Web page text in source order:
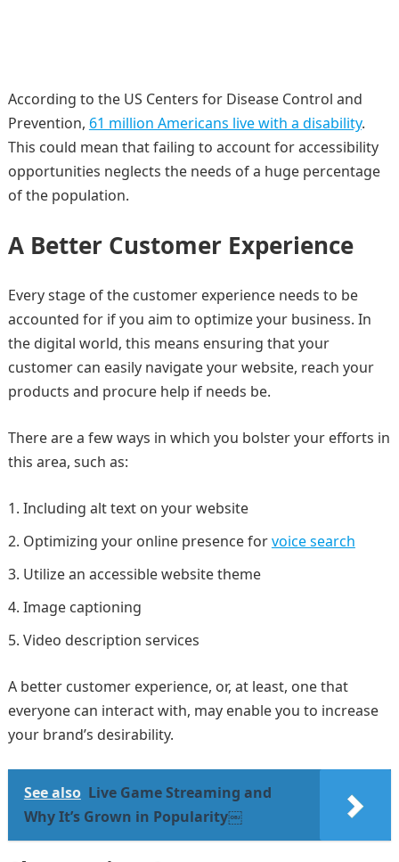
According to the US Centers for Disease Control and
Prevention, 61 million Americans live with a disability.
This could mean that failing to account for accessibility
opportunities neglects the needs of a huge percentage
of the population.
A Better Customer Experience
Every stage of the customer experience needs to be
accounted for if you aim to optimize your business. In
the digital world, this means ensuring that your
customer can easily navigate your website, reach your
products and procure help if needs be.
There are a few ways in which you bolster your efforts in
this area, such as:
Including alt text on your website
Optimizing your online presence forvoice search
Utilize an accessible website theme
Image captioning
Video description services
A better customer experience, or, at least, one that
everyone can interact with, may enable you to increase
your brand’s desirability.
See also Live Game Streaming and
Why It’s Grown in Popularity￼